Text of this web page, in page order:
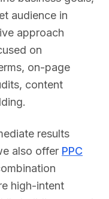
audience in
approach
on
on-page
content
results
also offer PPC
high-intent